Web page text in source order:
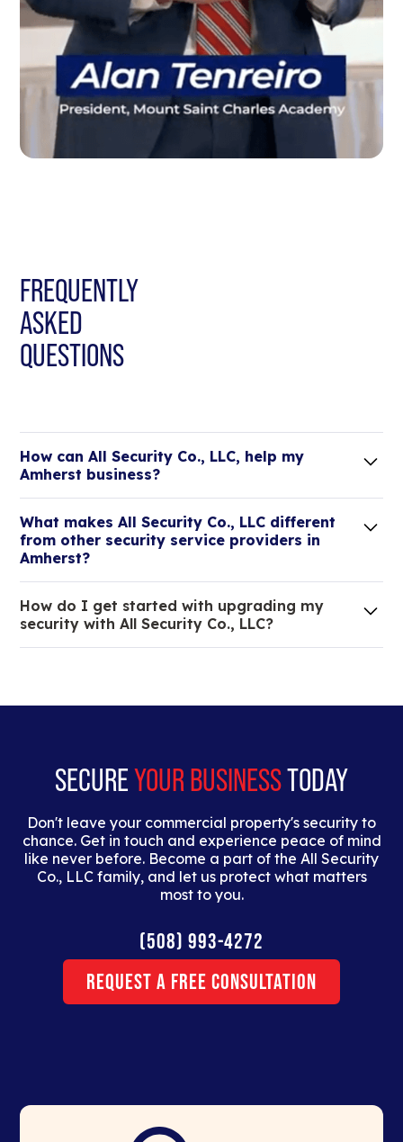
FREQUENTLY
ASKED
QUESTIONS
How can All Security Co., LLC, help my
Amherst business?
elit. Suspendisse varius enim in eros elementum
tristique.
What makes All Security Co., LLC different
from other security service providers in
Amherst?
of your low voltage, commercial doors, and
locksmith needs.
How do I get started with upgrading my
security with All Security Co., LLC?
dolor interdum nulla, ut commodo diam libero vitae
SECUREYOUR BUSINESSTODAY
Don't leave your commercial property's security to
chance. Get in touch and experience peace of mind
like never before. Become a part of the All Security
Co., LLC family, and let us protect what matters
most to you.
(508) 993-4272
Request a Free Consultation